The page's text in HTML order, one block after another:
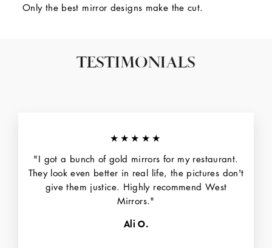
Only the best mirror designs make the cut.
TESTIMONIALS
★★★★★
"I got a bunch of gold mirrors for my restaurant.
They look even better in real life, the pictures don't
give them justice. Highly recommend West
Mirrors."
Ali O.